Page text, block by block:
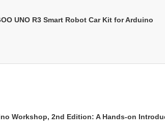
UNO R3 Smart Robot Car Kit for Arduino
Workshop, 2nd Edition: A Hands-on